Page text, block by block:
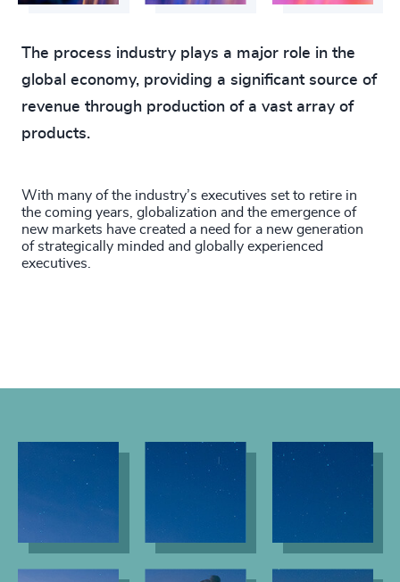
The process industry plays a major role in the
global economy, providing a significant source of
revenue through production of a vast array of
products.
With many of the industry’s executives set to retire in
the coming years, globalization and the emergence of
new markets have created a need for a new generation
of strategically minded and globally experienced
executives.